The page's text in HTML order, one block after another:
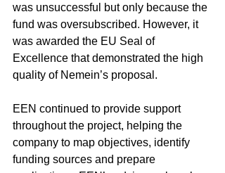
was unsuccessful but only because the
fund was oversubscribed. However, it
was awarded the EU Seal of
Excellence that demonstrated the high
quality of Nemein’s proposal.
EEN continued to provide support
throughout the project, helping the
company to map objectives, identify
funding sources and prepare